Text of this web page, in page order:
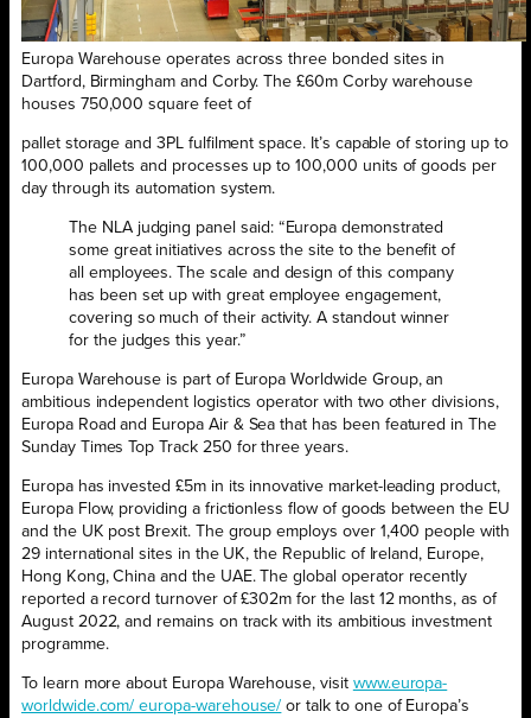
Europa Warehouse operates across three bonded sites in
Dartford, Birmingham and Corby. The £60m Corby warehouse
houses 750,000 square feet of
pallet storage and 3PL fulfilment space. It’s capable of storing up to
100,000 pallets and processes up to 100,000 units of goods per
day through its automation system.
The NLA judging panel said: “Europa demonstrated
some great initiatives across the site to the benefit of
all employees. The scale and design of this company
has been set up with great employee engagement,
covering so much of their activity. A standout winner
for the judges this year.”
Europa Warehouse is part of Europa Worldwide Group, an
ambitious independent logistics operator with two other divisions,
Europa Road and Europa Air & Sea that has been featured in The
Sunday Times Top Track 250 for three years.
Europa has invested £5m in its innovative market-leading product,
Europa Flow, providing a frictionless flow of goods between the EU
and the UK post Brexit. The group employs over 1,400 people with
29 international sites in the UK, the Republic of Ireland, Europe,
Hong Kong, China and the UAE. The global operator recently
reported a record turnover of £302m for the last 12 months, as of
August 2022, and remains on track with its ambitious investment
programme.
To learn more about Europa Warehouse, visit www.europa-
worldwide.com/ europa-warehouse/ or talk to one of Europa’s